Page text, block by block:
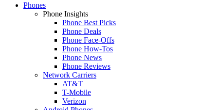
Phones
Phone Insights
Phone Best Picks
Phone Deals
Phone Face-Offs
Phone How-Tos
Phone News
Phone Reviews
Network Carriers
AT&T
T-Mobile
Verizon